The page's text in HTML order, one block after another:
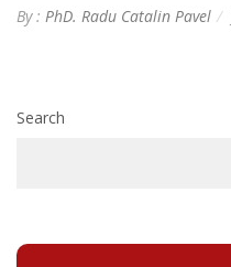
By : PhD. Radu Catalin Pavel
Search